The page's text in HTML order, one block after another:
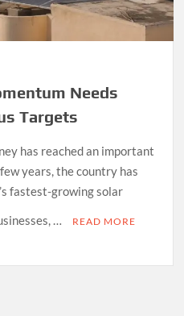
Needs
Targets
has reached an important
years, the country has
fastest-growing solar
…
READ MORE